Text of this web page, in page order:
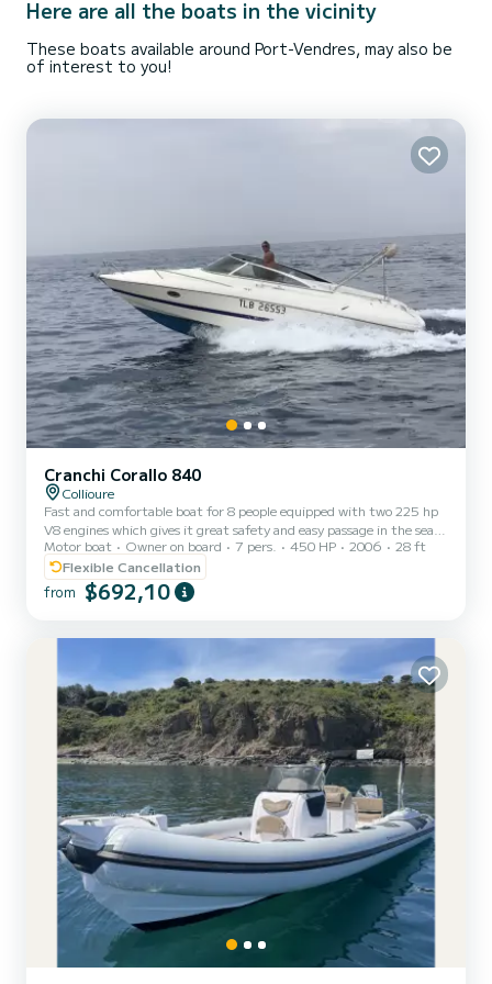
Here are all the boats in the vicinity
These boats available around Port-Vendres, may also be
of interest to you!
Cranchi Corallo 840
Collioure
Fast and comfortable boat for 8 people equipped with two 225 hp
V8 engines which gives it great safety and easy passage in the sea.
It has an awning and two sunbathing areas as well as a fridge, a
cockpit shower and a sound system. Water skiing and a towed buoy
for children are on board but will only be used if the weather and
safety conditions are favorable. It is the ideal ship to reach the
the price is 600 euros per day y...
Motor boat Owner on board 7 pers. 450 HP 2006
28 ft
Flexible Cancellation
from $692,10